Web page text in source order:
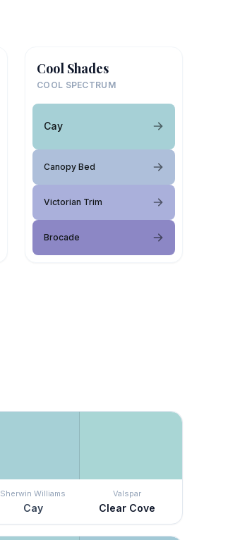
Cool Shades
COOL SPECTRUM
Cay
Canopy Bed
Victorian Trim
Brocade
Sherwin Williams
Cay
Valspar
Clear Cove